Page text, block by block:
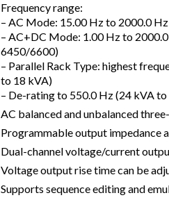
Frequency range:
– AC Mode: 15.00 Hz to 2000.0 Hz
– AC+DC Mode: 1.00 Hz to
6450/6600)
– Parallel Rack Type: highest
to 18 kVA)
– De-rating to 550.0 Hz (24 kVA
AC balanced and unbalanced
Programmable output impedance
Dual-channel voltage/current
Voltage output rise time can be
Supports sequence editing and